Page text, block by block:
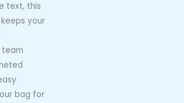
text, this
your
team
bag for